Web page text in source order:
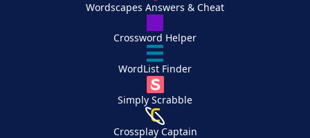
Wordscapes Answers & Cheat
Crossword Helper
WordList Finder
Simply Scrabble
Crossplay Captain